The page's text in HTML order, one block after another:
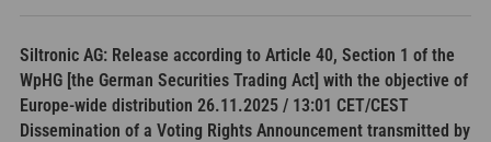
Siltronic AG: Release according to Article 40, Section 1 of the
WpHG [the German Securities Trading Act] with the objective of
Europe-wide distribution 26.11.2025 / 13:01 CET/CEST
Dissemination of a Voting Rights Announcement transmitted by